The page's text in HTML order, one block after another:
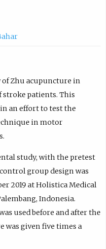
of Zhu acupuncture in
patients. This
an effort to test the
in motor
study, with the pretest
group design was
2019 at Holistica Medical
Indonesia.
used before and after the
was given five times a